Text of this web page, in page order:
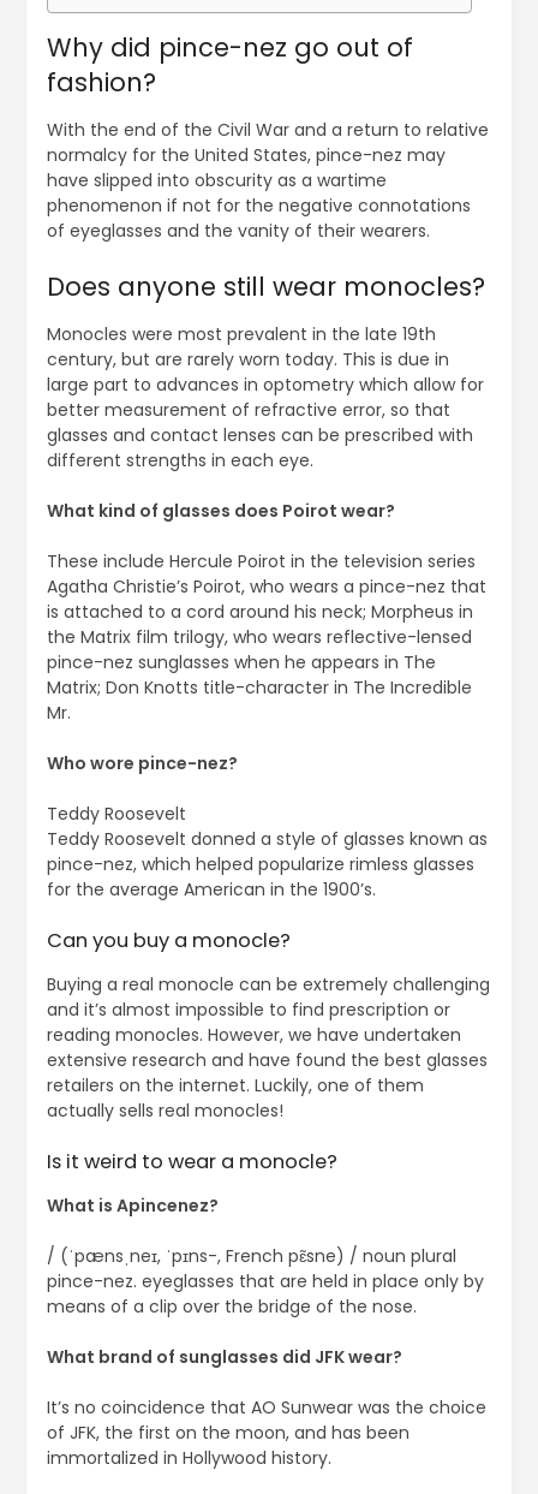
Why did pince-nez go out of
fashion?
With the end of the Civil War and a return to relative
normalcy for the United States, pince-nez may
have slipped into obscurity as a wartime
phenomenon if not for the negative connotations
of eyeglasses and the vanity of their wearers.
Does anyone still wear monocles?
Monocles were most prevalent in the late 19th
century, but are rarely worn today. This is due in
large part to advances in optometry which allow for
better measurement of refractive error, so that
glasses and contact lenses can be prescribed with
different strengths in each eye.
What kind of glasses does Poirot wear?
These include Hercule Poirot in the television series
Agatha Christie’s Poirot, who wears a pince-nez that
is attached to a cord around his neck; Morpheus in
the Matrix film trilogy, who wears reflective-lensed
pince-nez sunglasses when he appears in The
Matrix; Don Knotts title-character in The Incredible
Mr.
Who wore pince-nez?
Teddy Roosevelt
Teddy Roosevelt donned a style of glasses known as
pince-nez, which helped popularize rimless glasses
for the average American in the 1900’s.
Can you buy a monocle?
Buying a real monocle can be extremely challenging
and it’s almost impossible to find prescription or
reading monocles. However, we have undertaken
extensive research and have found the best glasses
retailers on the internet. Luckily, one of them
actually sells real monocles!
Is it weird to wear a monocle?
What is Apincenez?
/ (ˈpænsˌneɪ, ˈpɪns-, French pɛ̃sne) / noun plural
pince-nez. eyeglasses that are held in place only by
means of a clip over the bridge of the nose.
What brand of sunglasses did JFK wear?
It’s no coincidence that AO Sunwear was the choice
of JFK, the first on the moon, and has been
immortalized in Hollywood history.